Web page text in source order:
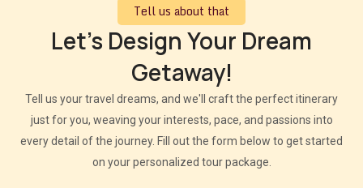
Tell us about that
Let's Design Your Dream
Getaway!
Tell us your travel dreams, and we'll craft the perfect itinerary
just for you, weaving your interests, pace, and passions into
every detail of the journey. Fill out the form below to get started
on your personalized tour package.